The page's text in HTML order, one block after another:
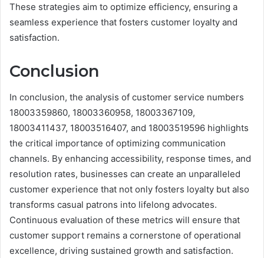
These strategies aim to optimize efficiency, ensuring a
seamless experience that fosters customer loyalty and
satisfaction.
Conclusion
In conclusion, the analysis of customer service numbers
18003359860, 18003360958, 18003367109,
18003411437, 18003516407, and 18003519596 highlights
the critical importance of optimizing communication
channels. By enhancing accessibility, response times, and
resolution rates, businesses can create an unparalleled
customer experience that not only fosters loyalty but also
transforms casual patrons into lifelong advocates.
Continuous evaluation of these metrics will ensure that
customer support remains a cornerstone of operational
excellence, driving sustained growth and satisfaction.